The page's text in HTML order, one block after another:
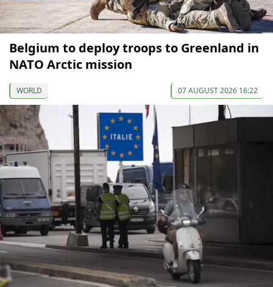
Belgium to deploy troops to Greenland in
NATO Arctic mission
WORLD 07 AUGUST 2026 16:22